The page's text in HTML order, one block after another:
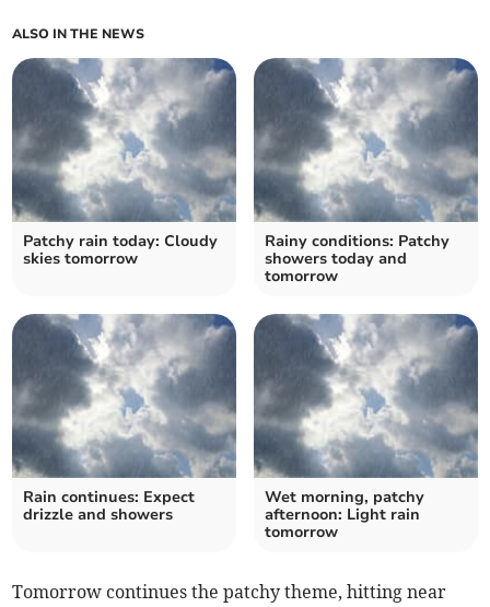
ALSO IN THE NEWS
Patchy rain today: Cloudy
skies tomorrow
Rainy conditions: Patchy
showers today and
tomorrow
Rain continues: Expect
drizzle and showers
Wet morning, patchy
afternoon: Light rain
tomorrow
Tomorrow continues the patchy theme, hitting near